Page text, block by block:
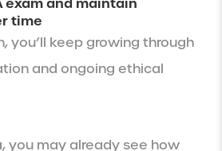
time
you’ll keep growing through
and ongoing ethical
you may already see how